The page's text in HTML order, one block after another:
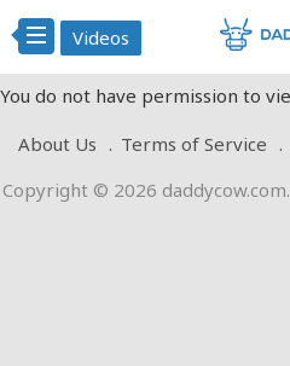
Videos
You do not have permission to
About Us
Terms of Service
Copyright © 2026